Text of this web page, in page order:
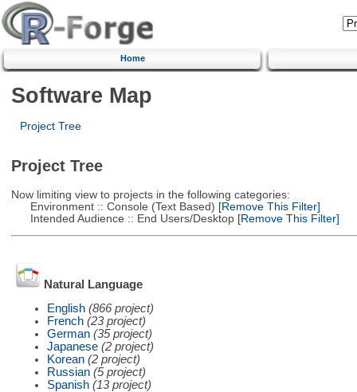
Home
Software Map
Project Tree
Project Tree
Now limiting view to projects in the following categories:
Environment :: Console (Text Based) [Remove This Filter]
Intended Audience :: End Users/Desktop[Remove This Filter]
Natural Language
English (866 project)
French (23 project)
German (35 project)
Japanese (2 project)
Korean (2 project)
Russian (5 project)
Spanish (13 project)